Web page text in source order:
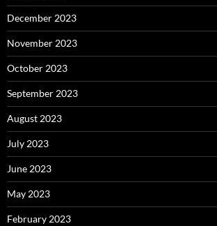
December 2023
November 2023
October 2023
September 2023
August 2023
July 2023
June 2023
May 2023
February 2023